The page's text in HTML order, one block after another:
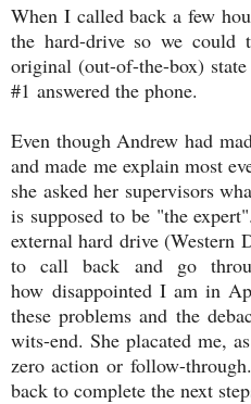
When I called back a few
the hard-drive so we could
original (out-of-the-box)
#1 answered the phone.
Even though Andrew had
and made me explain most
she asked her supervisors
is supposed to be "the
external hard drive (Western
to call back and go
how disappointed I am in
these problems and the
wits-end. She placated me,
zero action or follow-
back to complete the next